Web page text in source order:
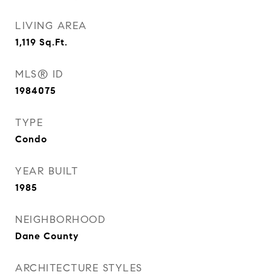
LIVING AREA
1,119 Sq.Ft.
MLS® ID
1984075
TYPE
Condo
YEAR BUILT
1985
NEIGHBORHOOD
Dane County
ARCHITECTURE STYLES